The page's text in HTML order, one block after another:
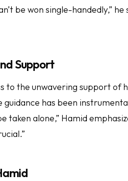
be won single-handedly,”
Support
to the unwavering support of
has been
taken alone,” Hamid